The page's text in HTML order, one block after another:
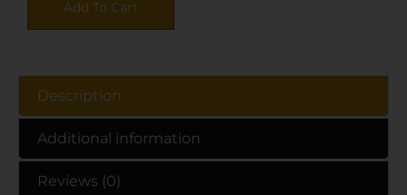
Add To Cart
Description
Additional information
Reviews (0)